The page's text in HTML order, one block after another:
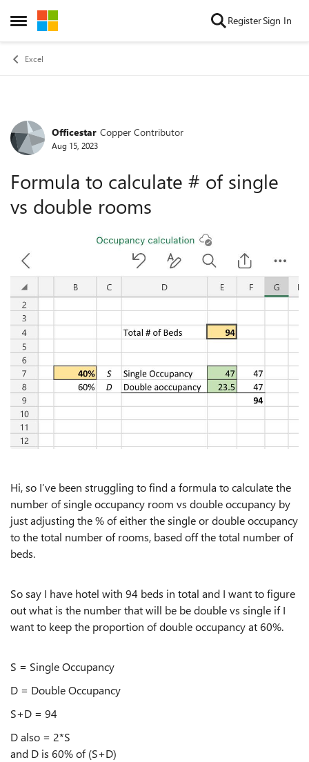
Open Side Menu
Skip to content RegisterSign In
Excel
Forum Discussion
Officestar Copper Contributor
Aug 15, 2023
Formula to calculate # of single
vs double rooms
Hi, so I’ve been struggling to find a formula to calculate the
number of single occupancy room vs double occupancy by
just adjusting the % of either the single or double occupancy
to the total number of rooms, based off the total number of
beds.
So say I have hotel with 94 beds in total and I want to figure
out what is the number that will be be double vs single if I
want to keep the proportion of double occupancy at 60%.
S = Single Occupancy
D = Double Occupancy
S+D = 94
D also = 2*S
and D is 60% of (S+D)